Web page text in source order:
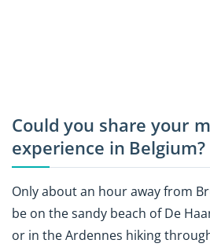
Could you share your
experience in Belgium?
Only about an hour away from
be on the sandy beach of De
or in the Ardennes hiking